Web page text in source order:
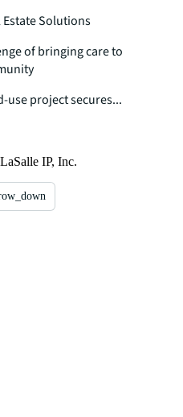
Estate Solutions
of bringing care to
use project secures...
IP, Inc.